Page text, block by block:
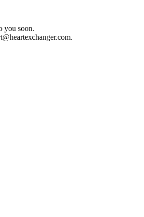
you soon.
.